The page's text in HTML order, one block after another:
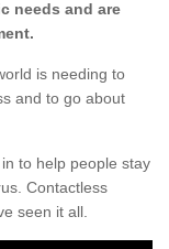
needs and are
is needing to
and to go about
to help people stay
Contactless
seen it all.